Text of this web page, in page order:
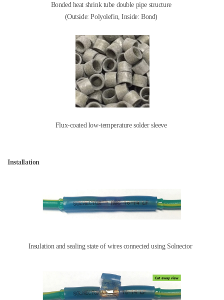
Bonded heat shrink tube double pipe structure
(Outside: Polyolefin, Inside: Bond)
Flux-coated low-temperature solder sleeve
Installation
Insulation and sealing state of wires connected using Solnector